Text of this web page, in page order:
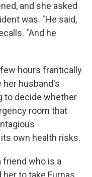
and she asked
was. "He said,
"And he
hours frantically
husband's
to decide whether
room that
own health risks.
friend who is a
to take Furnas